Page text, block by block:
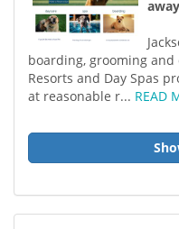
boarding, grooming and
Resorts and Day Spas
at reasonable r... READ